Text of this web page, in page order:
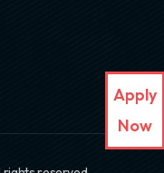
Apply
Now